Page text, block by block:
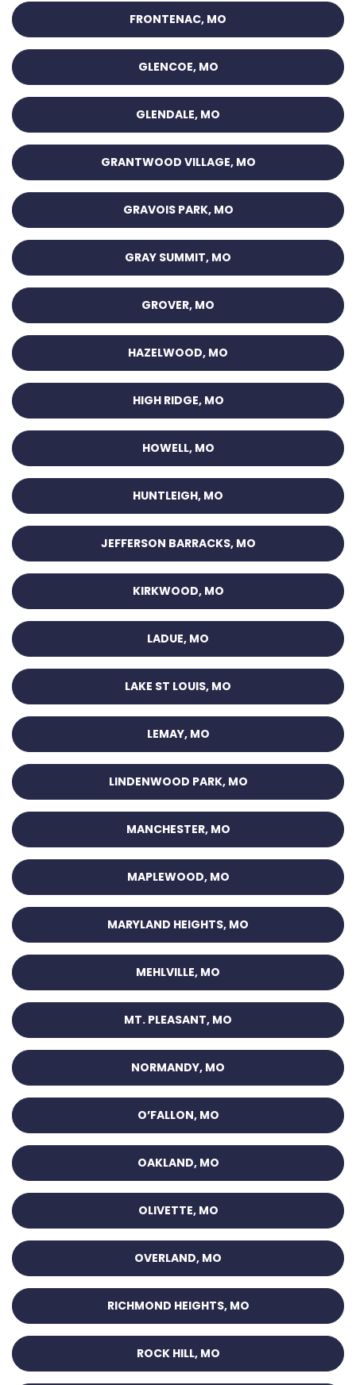
FRONTENAC, MO
GLENCOE, MO
GLENDALE, MO
GRANTWOOD VILLAGE, MO
GRAVOIS PARK, MO
GRAY SUMMIT, MO
GROVER, MO
HAZELWOOD, MO
HIGH RIDGE, MO
HOWELL, MO
HUNTLEIGH, MO
JEFFERSON BARRACKS, MO
KIRKWOOD, MO
LADUE, MO
LAKE ST LOUIS, MO
LEMAY, MO
LINDENWOOD PARK, MO
MANCHESTER, MO
MAPLEWOOD, MO
MARYLAND HEIGHTS, MO
MEHLVILLE, MO
MT. PLEASANT, MO
NORMANDY, MO
O’FALLON, MO
OAKLAND, MO
OLIVETTE, MO
OVERLAND, MO
RICHMOND HEIGHTS, MO
ROCK HILL, MO